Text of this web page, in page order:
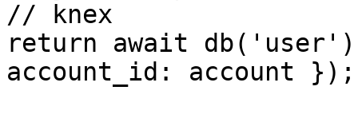
// knex
return await
account_id: account });